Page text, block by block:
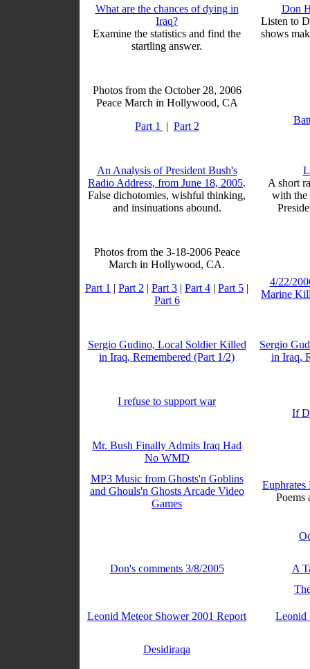
What are the chances of dying in
Iraq?
Examine the statistics and find the
startling answer.
Don
Listen to
shows
Photos from the October 28, 2006
Peace March in Hollywood, CA
Part 1
| Part 2
An Analysis of President Bush's
Radio Address, from June 18, 2005.
False dichotomies, wishful thinking,
and insinuations abound.
A short
with the
Photos from the 3-18-2006 Peace
March in Hollywood, CA.
Part 1 | Part 2 | Part 3 | Part 4 | Part 5 |
Part 6
4/22/
Marine
Sergio Gudino, Local Soldier Killed
in Iraq, Remembered (Part 1/2)
Sergio
in Iraq,
I refuse to support war
If
Mr. Bush Finally Admits Iraq Had
No WMD
MP3 Music from Ghosts'n Goblins
and Ghouls'n Ghosts Arcade Video
Games
Poems
Don's comments 3/8/2005
A
Leonid Meteor Shower 2001 Report Leonid
Desidiraqa